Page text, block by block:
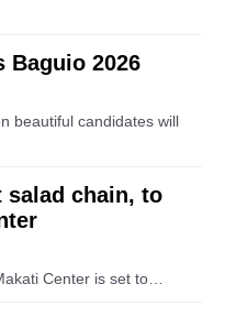
Baguio 2026
beautiful candidates will
salad chain, to
Center is set to…